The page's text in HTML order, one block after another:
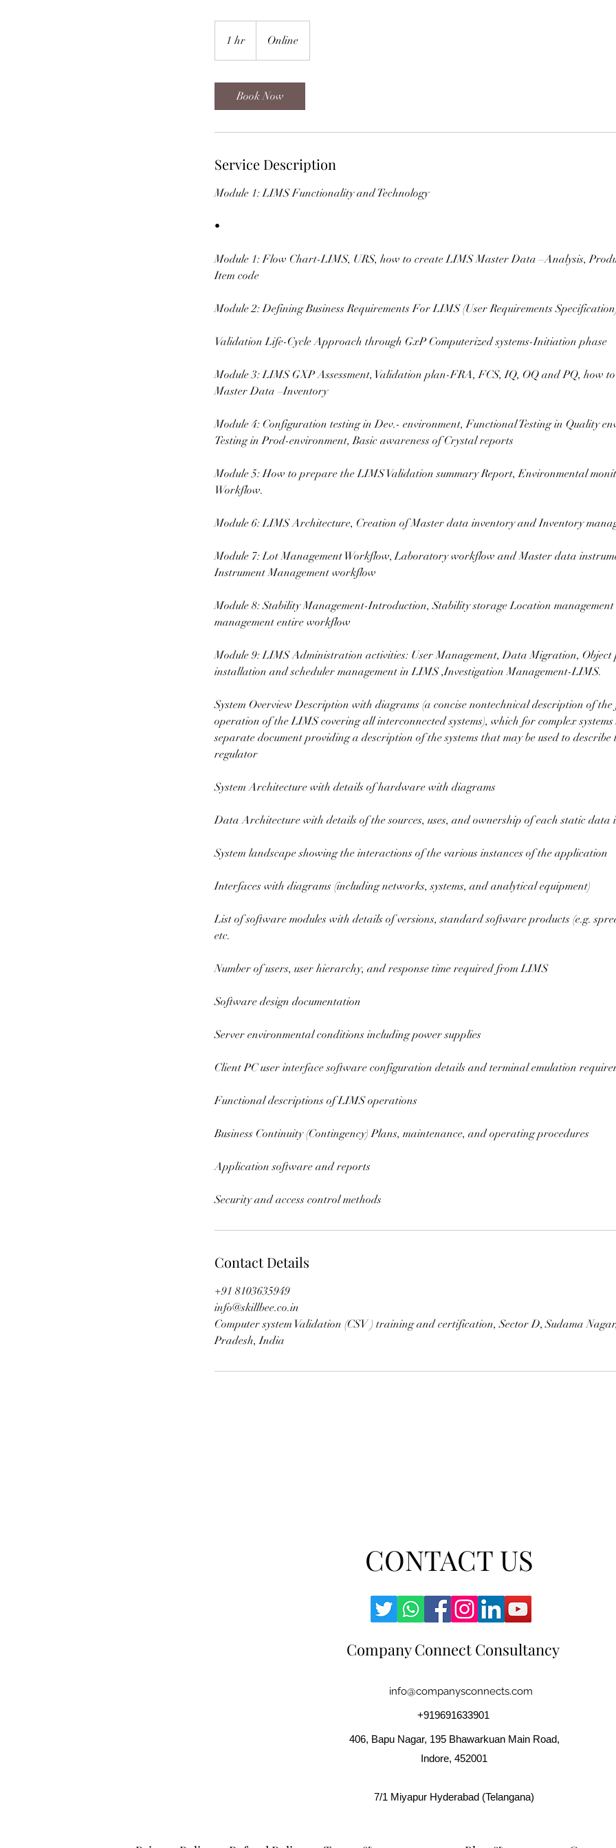
1 hr
h
Online
Book Now
Service Description
Module 1: LIMS Functionality and Technology
•
Module 1: Flow Chart-LIMS, URS, how to create LIMS Master Data –Analysis,
Item code
Module 2: Defining Business Requirements For LIMS (User Requirements
Validation Life-Cycle Approach through GxP Computerized systems-Initiation phase
Module 3: LIMS GXP Assessment, Validation plan-FRA, FCS, IQ, OQ and PQ, how
Master Data –Inventory
Module 4: Configuration testing in Dev.- environment, Functional Testing in Quality
Testing in Prod-environment, Basic awareness of Crystal reports
Module 5: How to prepare the LIMS Validation summary Report, Environmental
Workflow.
Module 6: LIMS Architecture, Creation of Master data inventory and Inventory
Module 7: Lot Management Workflow, Laboratory workflow and Master data
Instrument Management workflow
Module 8: Stability Management-Introduction, Stability storage Location
management entire workflow
Module 9: LIMS Administration activities: User Management, Data Migration, Object
installation and scheduler management in LIMS ,Investigation Management-LIMS.
System Overview Description with diagrams (a concise nontechnical description of
operation of the LIMS covering all interconnected systems), which for complex systems
separate document providing a description of the systems that may be used to describe
regulator
System Architecture with details of hardware with diagrams
Data Architecture with details of the sources, uses, and ownership of each static data
System landscape showing the interactions of the various instances of the application
Interfaces with diagrams (including networks, systems, and analytical equipment)
List of software modules with details of versions, standard software products (e.g.
etc.
Number of users, user hierarchy, and response time required from LIMS
Software design documentation
Server environmental conditions including power supplies
Client PC user interface software configuration details and terminal emulation
Functional descriptions of LIMS operations
Business Continuity (Contingency) Plans, maintenance, and operating procedures
Application software and reports
Security and access control methods
Contact Details
+91 8103635949
info@skillbee.co.in
Computer system Validation (CSV ) training and certification, Sector D, Sudama
Pradesh, India
CONTACT US
Company Connect Consultancy
info@companysconnects.com
+919691633901
406, Bapu Nagar, 195 Bhawarkuan Main Road,
Indore, 452001
7/1 Miyapur Hyderabad (Telangana)